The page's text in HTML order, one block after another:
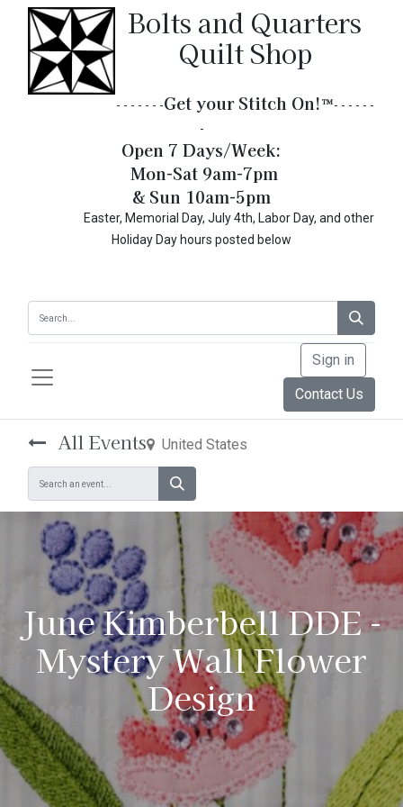
Bolts and Quarters
Quilt Shop
- - - - - - -Get your Stitch On!​™- - - - - -
-
Open 7 Days/Week:
Mon-Sat 9am-7pm
& Sun 10am-5pm
Easter, Memorial Day, July 4th, Labor Day, and other
Holiday Day hours posted below
Sign in
Contact Us
All Events United States
June Kimberbell DDE -
Mystery Wall Flower
Design